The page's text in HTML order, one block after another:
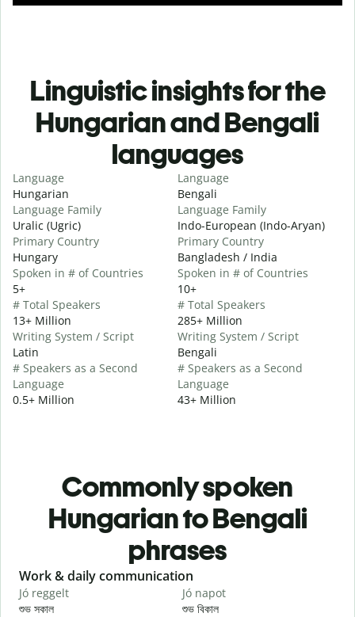
Linguistic insights for the
Hungarian and Bengali
languages
Language
Hungarian
Language Family
Uralic (Ugric)
Primary Country
Hungary
Spoken in # of Countries
5+
# Total Speakers
13+ Million
Writing System / Script
Latin
# Speakers as a Second
Language
0.5+ Million
Language
Bengali
Language Family
Indo-European (Indo-Aryan)
Primary Country
Bangladesh / India
Spoken in # of Countries
10+
# Total Speakers
285+ Million
Writing System / Script
Bengali
# Speakers as a Second
Language
43+ Million
Commonly spoken
Hungarian to Bengali
phrases
Slide 1 of 6
Work & daily communication
Jó reggelt
শুভ সকাল
Jó napot
শুভ বিকাল